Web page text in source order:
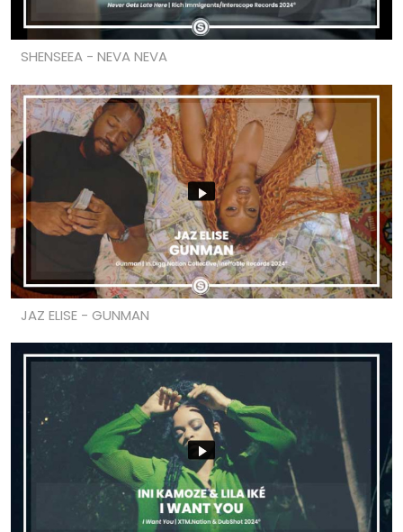
SHENSEEA - NEVA NEVA
JAZ ELISE - GUNMAN